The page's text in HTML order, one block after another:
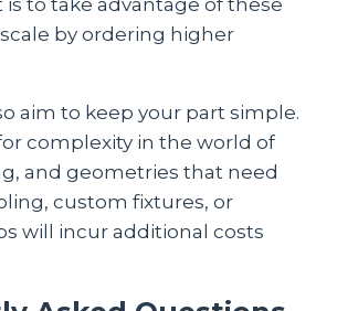
by ordering higher
aim to keep your part simple.
complexity in the world of
and geometries that need
custom fixtures, or
will incur additional costs